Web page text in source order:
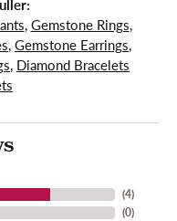
, Gemstone Rings,
, Gemstone Earrings,
, Diamond Bracelets
(4)
(0)